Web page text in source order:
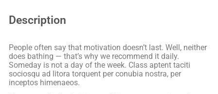
Description
People often say that motivation doesn’t last. Well, neither
does bathing — that’s why we recommend it daily.
Someday is not a day of the week. Class aptent taciti
sociosqu ad litora torquent per conubia nostra, per
inceptos himenaeos.